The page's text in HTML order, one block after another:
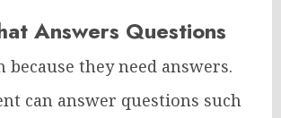
Answers Questions
because they need answers.
can answer questions such